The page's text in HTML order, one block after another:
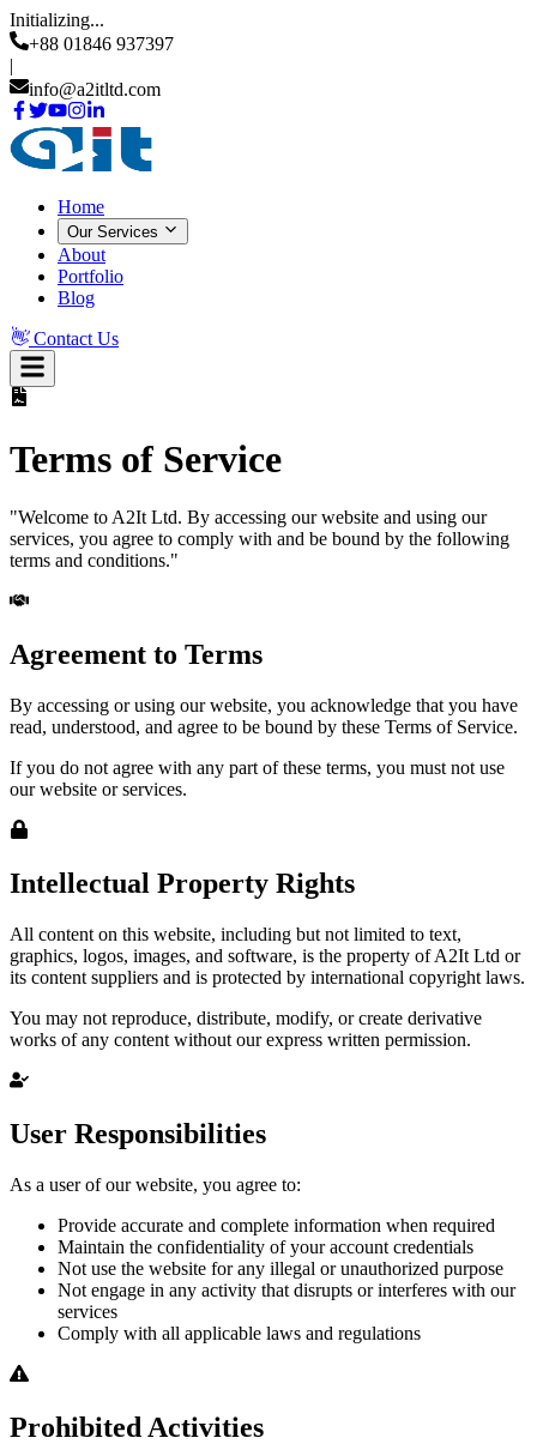
Initializing...
+88 01846 937397
|
info@a2itltd.com
Home
Our Services
About
Portfolio
Blog
👋Contact Us
Terms of Service
"Welcome to A2It Ltd. By accessing our website and using our
services, you agree to comply with and be bound by the following
terms and conditions."
Agreement to Terms
By accessing or using our website, you acknowledge that you have
read, understood, and agree to be bound by these Terms of Service.
If you do not agree with any part of these terms, you must not use
our website or services.
Intellectual Property Rights
All content on this website, including but not limited to text,
graphics, logos, images, and software, is the property of A2It Ltd or
its content suppliers and is protected by international copyright laws.
You may not reproduce, distribute, modify, or create derivative
works of any content without our express written permission.
User Responsibilities
As a user of our website, you agree to:
Provide accurate and complete information when required
Maintain the confidentiality of your account credentials
Not use the website for any illegal or unauthorized purpose
Not engage in any activity that disrupts or interferes with our
services
Comply with all applicable laws and regulations
Prohibited Activities